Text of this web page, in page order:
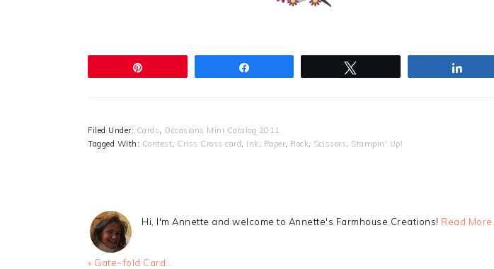
Filed Under: Cards, Occasions Mini Catalog 2011
Tagged With: Contest, Criss Cross card , Ink, Paper, Rock, Scissors, Stampin' Up!
Hi, I'm Annette and welcome to Annette's Farmhouse Creations! Read More…
Previous
« Gate~fold Card…